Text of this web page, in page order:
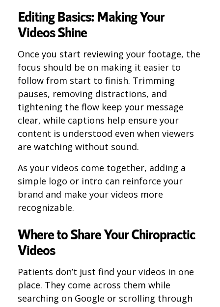
Editing Basics: Making Your
Videos Shine
Once you start reviewing your footage, the
focus should be on making it easier to
follow from start to finish. Trimming
pauses, removing distractions, and
tightening the flow keep your message
clear, while captions help ensure your
content is understood even when viewers
are watching without sound.
As your videos come together, adding a
simple logo or intro can reinforce your
brand and make your videos more
recognizable.
Where to Share Your Chiropractic
Videos
Patients don’t just find your videos in one
place. They come across them while
searching on Google or scrolling through